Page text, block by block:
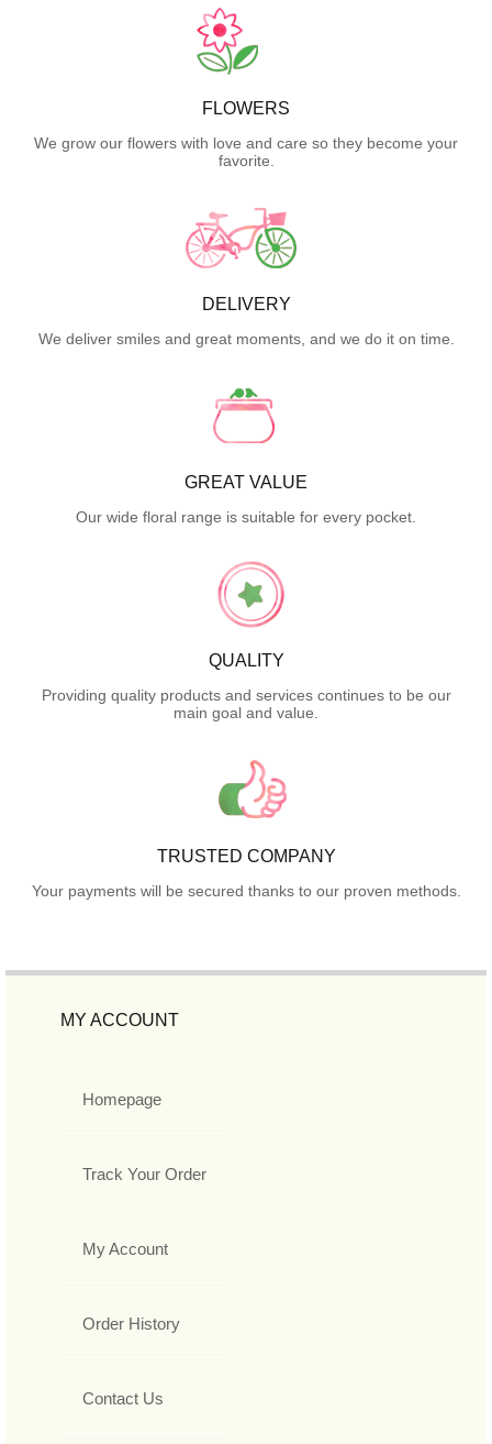
FLOWERS
We grow our flowers with love and care so they become your
favorite.
DELIVERY
We deliver smiles and great moments, and we do it on time.
GREAT VALUE
Our wide floral range is suitable for every pocket.
QUALITY
Providing quality products and services continues to be our
main goal and value.
TRUSTED COMPANY
Your payments will be secured thanks to our proven methods.
MY ACCOUNT
Homepage
Track Your Order
My Account
Order History
Contact Us